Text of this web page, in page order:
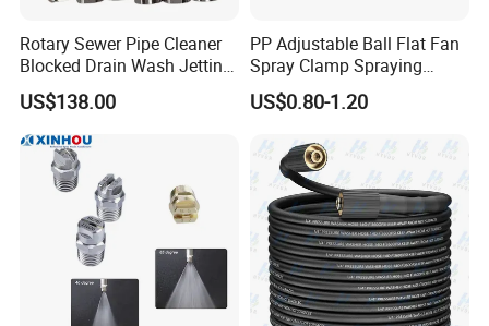
Rotary Sewer Pipe Cleaner
Blocked Drain Wash Jetting
Spray Nozzle 1/2 High
Pressure Sewer Jetter
Nozzle
US$138.00
PP Adjustable Ball Flat Fan
Spray Clamp Spraying
Nozzle for Water Cleaning
US$0.80-1.20